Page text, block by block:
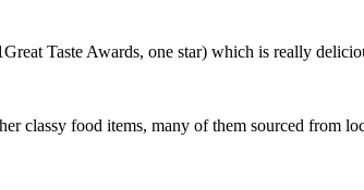
Taste Awards, one star) which is really
classy food items, many of them sourced from